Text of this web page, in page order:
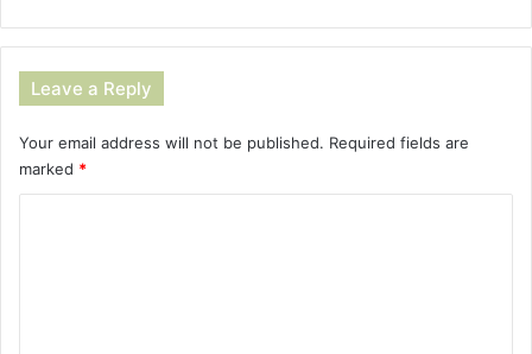
Leave a Reply
Your email address will not be published. Required fields are
marked *